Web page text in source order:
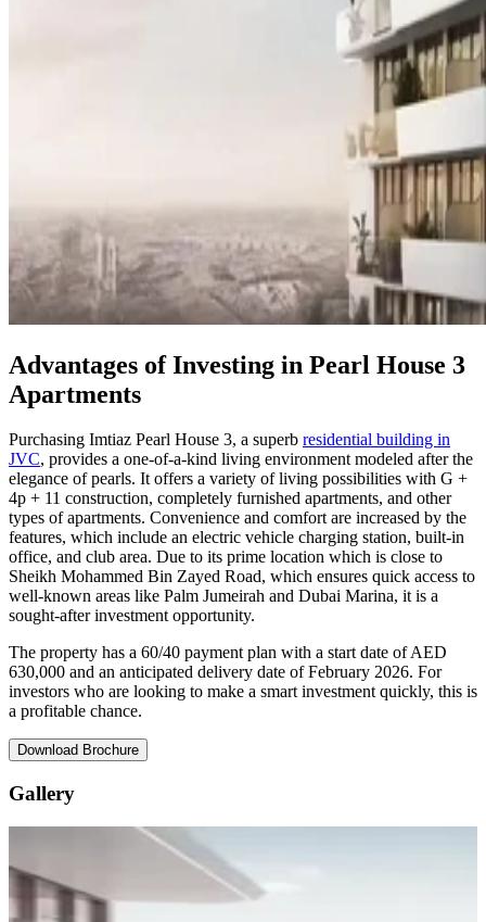
Advantages of Investing in Pearl House 3
Apartments
Purchasing Imtiaz Pearl House 3, a superb residential building in
JVC, provides a one-of-a-kind living environment modeled after the
elegance of pearls. It offers a variety of living possibilities with G +
4p + 11 construction, completely furnished apartments, and other
types of apartments. Convenience and comfort are increased by the
features, which include an electric vehicle charging station, built-in
office, and club area. Due to its prime location which is close to
Sheikh Mohammed Bin Zayed Road, which ensures quick access to
well-known areas like Palm Jumeirah and Dubai Marina, it is a
sought-after investment opportunity.
The property has a 60/40 payment plan with a start date of AED
630,000 and an anticipated delivery date of February 2026. For
investors who are looking to make a smart investment quickly, this is
a profitable chance.
Download Brochure
Gallery